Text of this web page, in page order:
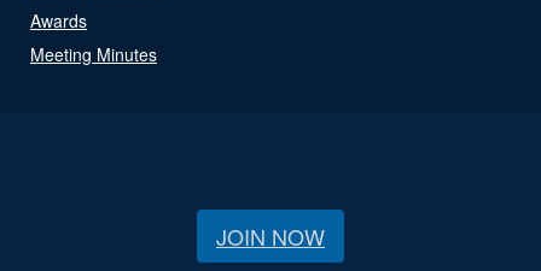
Awards
Meeting Minutes
JOIN NOW